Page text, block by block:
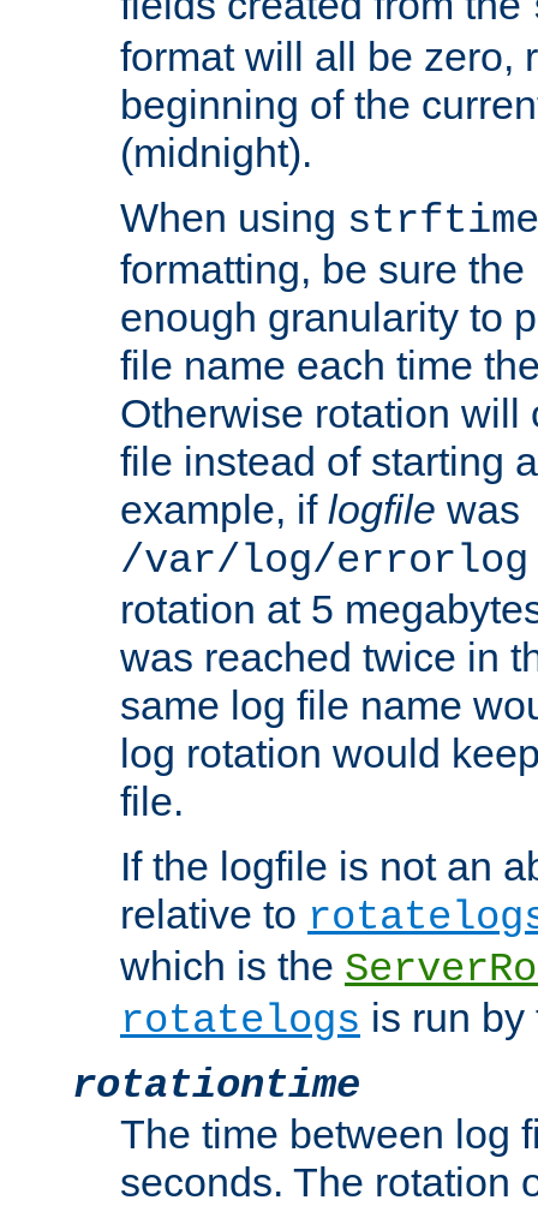
format will all be zero,
beginning of the
(midnight).
When using
formatting, be sure
enough granularity to
file name each time
Otherwise rotation will
file instead of starting
example, if logfile was
/var/log/
rotation at 5
was reached twice in
same log file name
log rotation would
file.
If the logfile is not an
relative to
which is the
rotatelogs is run by
rotationtime
The time between log
seconds. The rotation